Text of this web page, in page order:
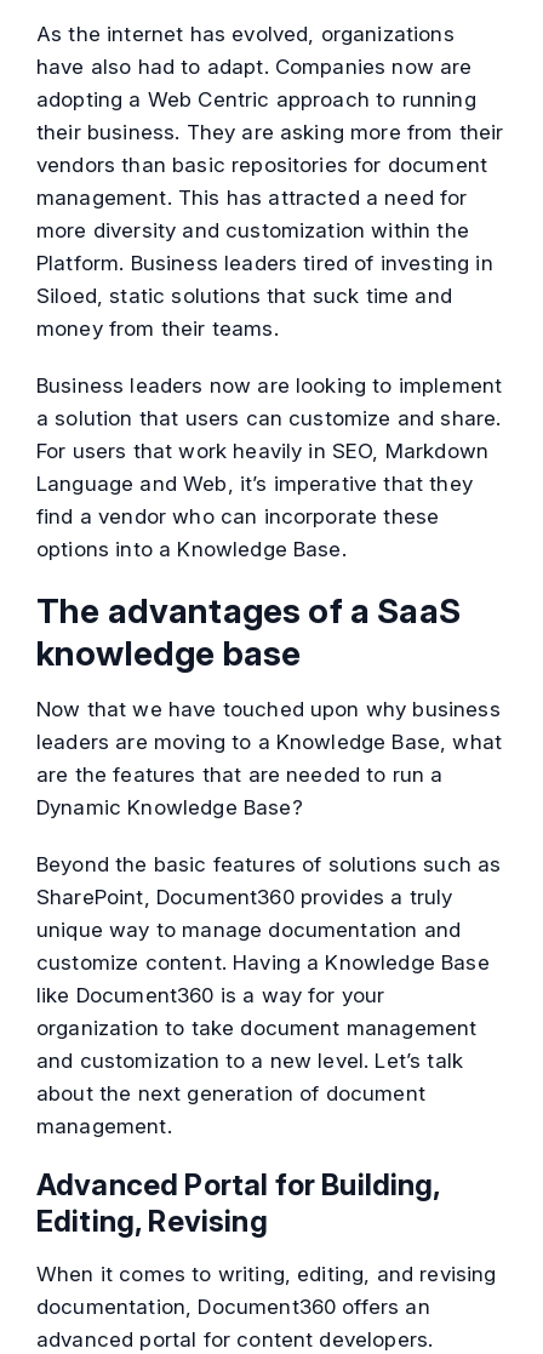
As the internet has evolved, organizations
have also had to adapt. Companies now are
adopting a Web Centric approach to running
their business. They are asking more from their
vendors than basic repositories for document
management. This has attracted a need for
more diversity and customization within the
Platform. Business leaders tired of investing in
Siloed, static solutions that suck time and
money from their teams.
Business leaders now are looking to implement
a solution that users can customize and share.
For users that work heavily in SEO, Markdown
Language and Web, it’s imperative that they
find a vendor who can incorporate these
options into a Knowledge Base.
The advantages of a SaaS
knowledge base
Now that we have touched upon why business
leaders are moving to a Knowledge Base, what
are the features that are needed to run a
Dynamic Knowledge Base?
Beyond the basic features of solutions such as
SharePoint, Document360 provides a truly
unique way to manage documentation and
customize content. Having a Knowledge Base
like Document360 is a way for your
organization to take document management
and customization to a new level. Let’s talk
about the next generation of document
management.
Advanced Portal for Building,
Editing, Revising
When it comes to writing, editing, and revising
documentation, Document360 offers an
advanced portal for content developers.